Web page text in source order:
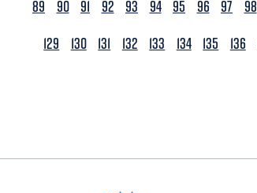
89
90 91 92 93 94 95 96 97 98
129
130 131 132 133 134 135 136